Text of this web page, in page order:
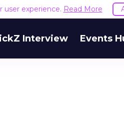
user experience. Read More
Interview Events